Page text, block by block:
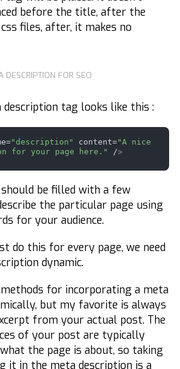
before the title, after the
files, after, it makes no
DESCRIPTION FOR SEO
description tag looks like this :
"description" content="A nice
for your page here."
/>
be filled with a few
the particular page using
for your audience.
do this for every page, we need
dynamic.
for incorporating a meta
but my favorite is always
from your actual post. The
of your post are typically
the page is about, so taking
it in the meta description is a